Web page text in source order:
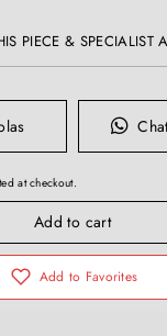
PIECE & SPECIALIST
at checkout.
Add to cart
Add to Favorites